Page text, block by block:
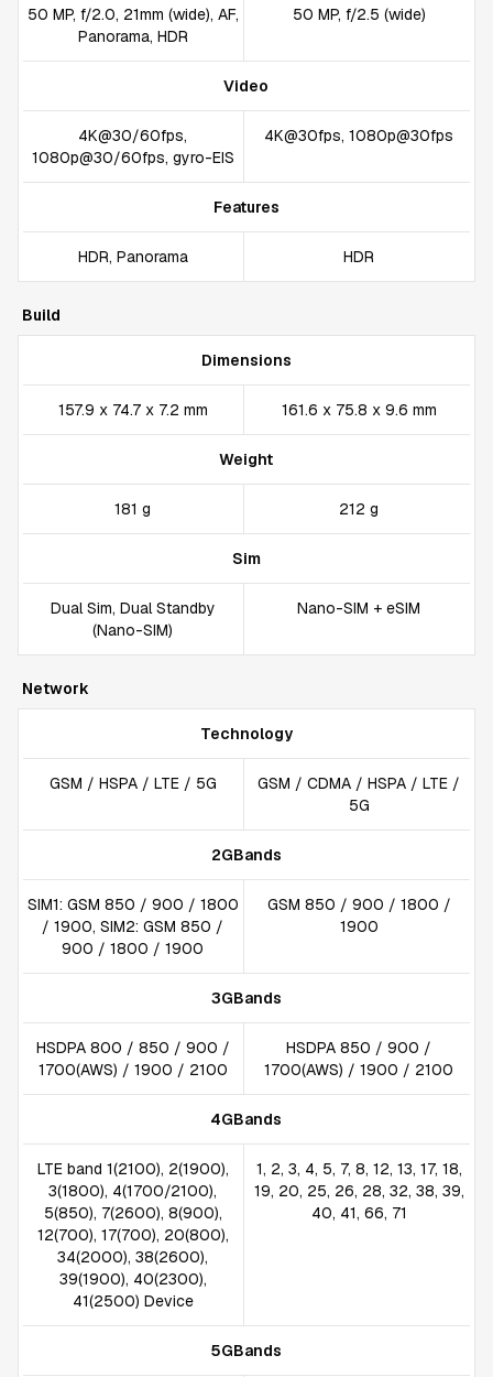
50 MP, f/2.0, 21mm (wide), AF,
Panorama, HDR
50 MP, f/2.5 (wide)
Video
4K@30/60fps,
1080p@30/60fps, gyro-EIS
4K@30fps, 1080p@30fps
Features
HDR, Panorama HDR
Build
Dimensions
157.9 x 74.7 x 7.2 mm 161.6 x 75.8 x 9.6 mm
Weight
181 g 212 g
Sim
Dual Sim, Dual Standby
(Nano-SIM)
Nano-SIM + eSIM
Network
Technology
GSM / HSPA / LTE / 5G
GSM / CDMA / HSPA / LTE /
5G
2GBands
SIM1: GSM 850 / 900 / 1800
/ 1900, SIM2: GSM 850 /
900 / 1800 / 1900
GSM 850 / 900 / 1800 /
1900
3GBands
HSDPA 800 / 850 / 900 /
1700(AWS) / 1900 / 2100
HSDPA 850 / 900 /
1700(AWS) / 1900 / 2100
4GBands
LTE band 1(2100), 2(1900),
3(1800), 4(1700/2100),
5(850), 7(2600), 8(900),
12(700), 17(700), 20(800),
34(2000), 38(2600),
39(1900), 40(2300),
41(2500) Device
1, 2, 3, 4, 5, 7, 8, 12, 13, 17, 18,
19, 20, 25, 26, 28, 32, 38, 39,
40, 41, 66, 71
5GBands